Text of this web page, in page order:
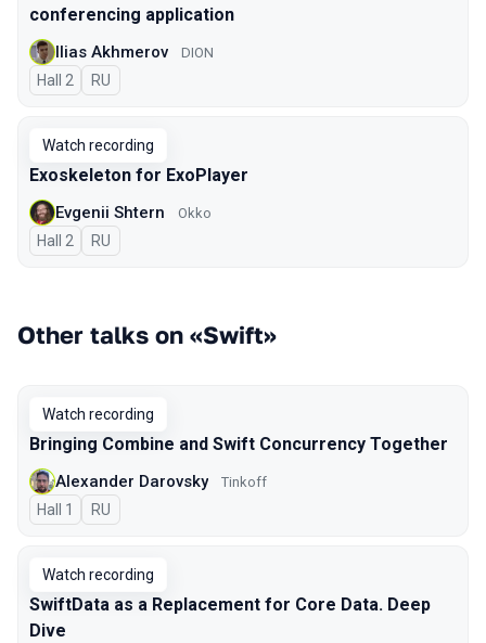
conferencing application
Ilias Akhmerov DION
Hall 2 In Russian
RU
Watch recording
Exoskeleton for ExoPlayer
Evgenii Shtern Okko
Hall 2 In Russian
RU
Other talks on «Swift»
Watch recording
Bringing Combine and Swift Concurrency Together
Alexander Darovsky Tinkoff
Hall 1 In Russian
RU
Watch recording
SwiftData as a Replacement for Core Data. Deep
Dive